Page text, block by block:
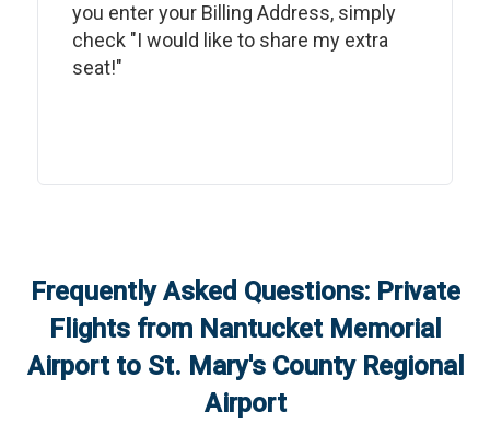
you enter your Billing Address, simply
check "I would like to share my extra
seat!"
Frequently Asked Questions: Private
Flights from Nantucket Memorial
Airportto St. Mary's County Regional
Airport